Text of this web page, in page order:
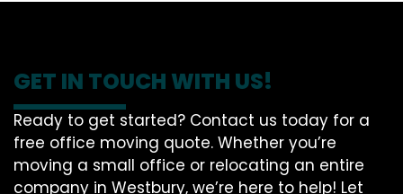
GET IN TOUCH WITH US!
Ready to get started? Contact us today for a
free office moving quote. Whether you’re
moving a small office or relocating an entire
company in Westbury, we’re here to help! Let